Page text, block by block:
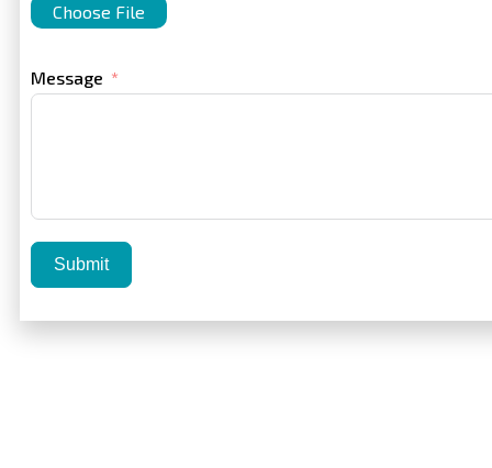
Choose File
Message
Submit